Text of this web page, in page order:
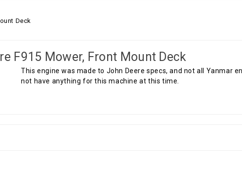
Deck
F915 Mower, Front Mount Deck
This engine was made to John Deere specs, and not all Yanmar
not have anything for this machine at this time.